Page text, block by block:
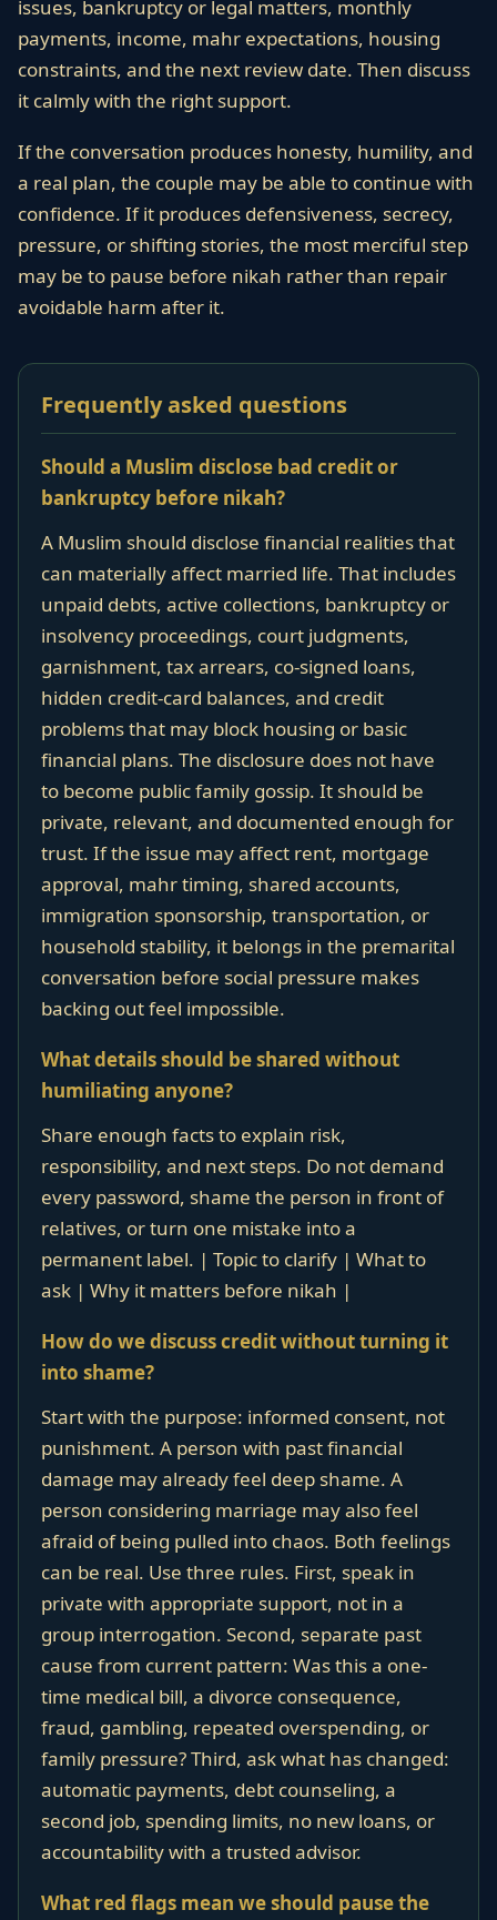
issues, bankruptcy or legal matters, monthly
payments, income, mahr expectations, housing
constraints, and the next review date. Then discuss
it calmly with the right support.
If the conversation produces honesty, humility, and
a real plan, the couple may be able to continue with
confidence. If it produces defensiveness, secrecy,
pressure, or shifting stories, the most merciful step
may be to pause before nikah rather than repair
avoidable harm after it.
Frequently asked questions
Should a Muslim disclose bad credit or
bankruptcy before nikah?
A Muslim should disclose financial realities that
can materially affect married life. That includes
unpaid debts, active collections, bankruptcy or
insolvency proceedings, court judgments,
garnishment, tax arrears, co-signed loans,
hidden credit-card balances, and credit
problems that may block housing or basic
financial plans. The disclosure does not have
to become public family gossip. It should be
private, relevant, and documented enough for
trust. If the issue may affect rent, mortgage
approval, mahr timing, shared accounts,
immigration sponsorship, transportation, or
household stability, it belongs in the premarital
conversation before social pressure makes
backing out feel impossible.
What details should be shared without
humiliating anyone?
Share enough facts to explain risk,
responsibility, and next steps. Do not demand
every password, shame the person in front of
relatives, or turn one mistake into a
permanent label. | Topic to clarify | What to
ask | Why it matters before nikah |
How do we discuss credit without turning it
into shame?
Start with the purpose: informed consent, not
punishment. A person with past financial
damage may already feel deep shame. A
person considering marriage may also feel
afraid of being pulled into chaos. Both feelings
can be real. Use three rules. First, speak in
private with appropriate support, not in a
group interrogation. Second, separate past
cause from current pattern: Was this a one-
time medical bill, a divorce consequence,
fraud, gambling, repeated overspending, or
family pressure? Third, ask what has changed:
automatic payments, debt counseling, a
second job, spending limits, no new loans, or
accountability with a trusted advisor.
What red flags mean we should pause the